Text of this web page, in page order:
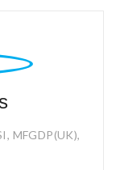
MFGDP(UK),